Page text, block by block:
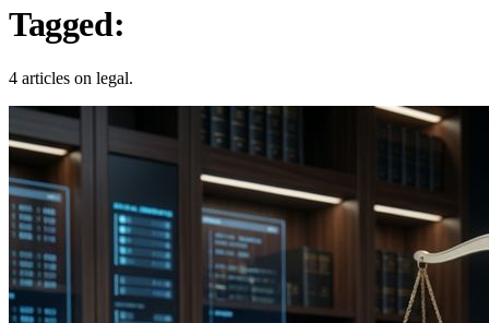
Tagged:
4 articles on legal.